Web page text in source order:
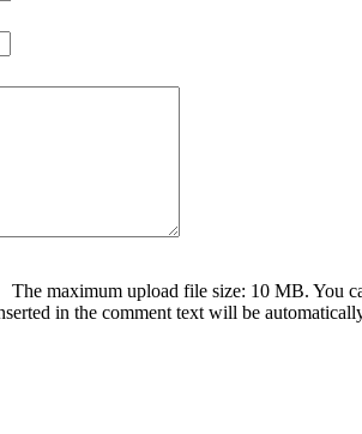
The maximum upload file size: 10 MB. You
in the comment text will be